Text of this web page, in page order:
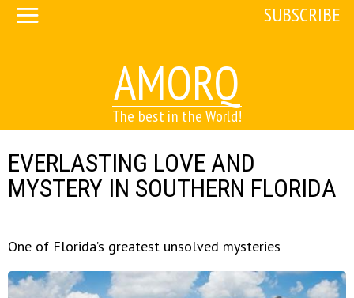
AMORQ
The best in the World!
SUBSCRIBE
EVERLASTING LOVE AND
MYSTERY IN SOUTHERN FLORIDA
One of Florida’s greatest unsolved mysteries